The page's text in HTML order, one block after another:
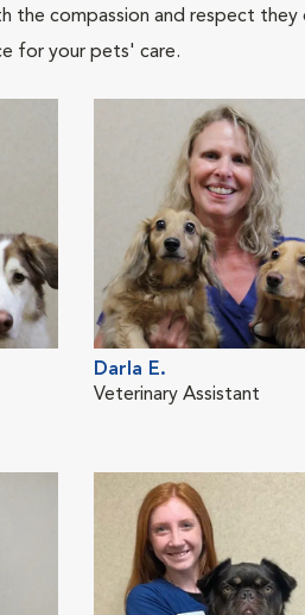
the compassion and respect
for your pets' care.
Darla E.
Veterinary Assistant